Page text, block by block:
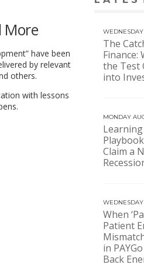
More
have been
by relevant
others.
with lessons
The
Finance:
the Test
into
MONDAY
Claim a
When
Patient
in
Back